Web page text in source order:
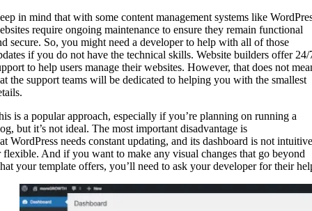
in mind that with some content management systems like
require ongoing maintenance to ensure they remain functional
secure. So, you might need a developer to help with all of those
if you do not have the technical skills. Website builders offer 24/
to help users manage their websites. However, that does not
the support teams will be dedicated to helping you with the smallest
is a popular approach, especially if you’re planning on running a
but it’s not ideal. The most important disadvantage is
WordPress needs constant updating, and its dashboard is not intuitive
flexible. And if you want to make any visual changes that go beyond
your template offers, you’ll need to ask your developer for their